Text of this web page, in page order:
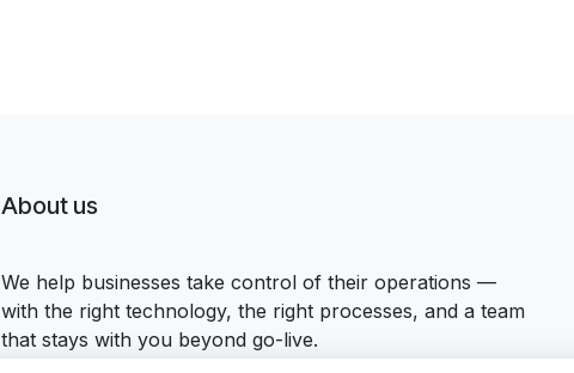
About us
We help businesses take control of their operations —
with the right technology, the right processes, and a team
that stays with you beyond go-live.